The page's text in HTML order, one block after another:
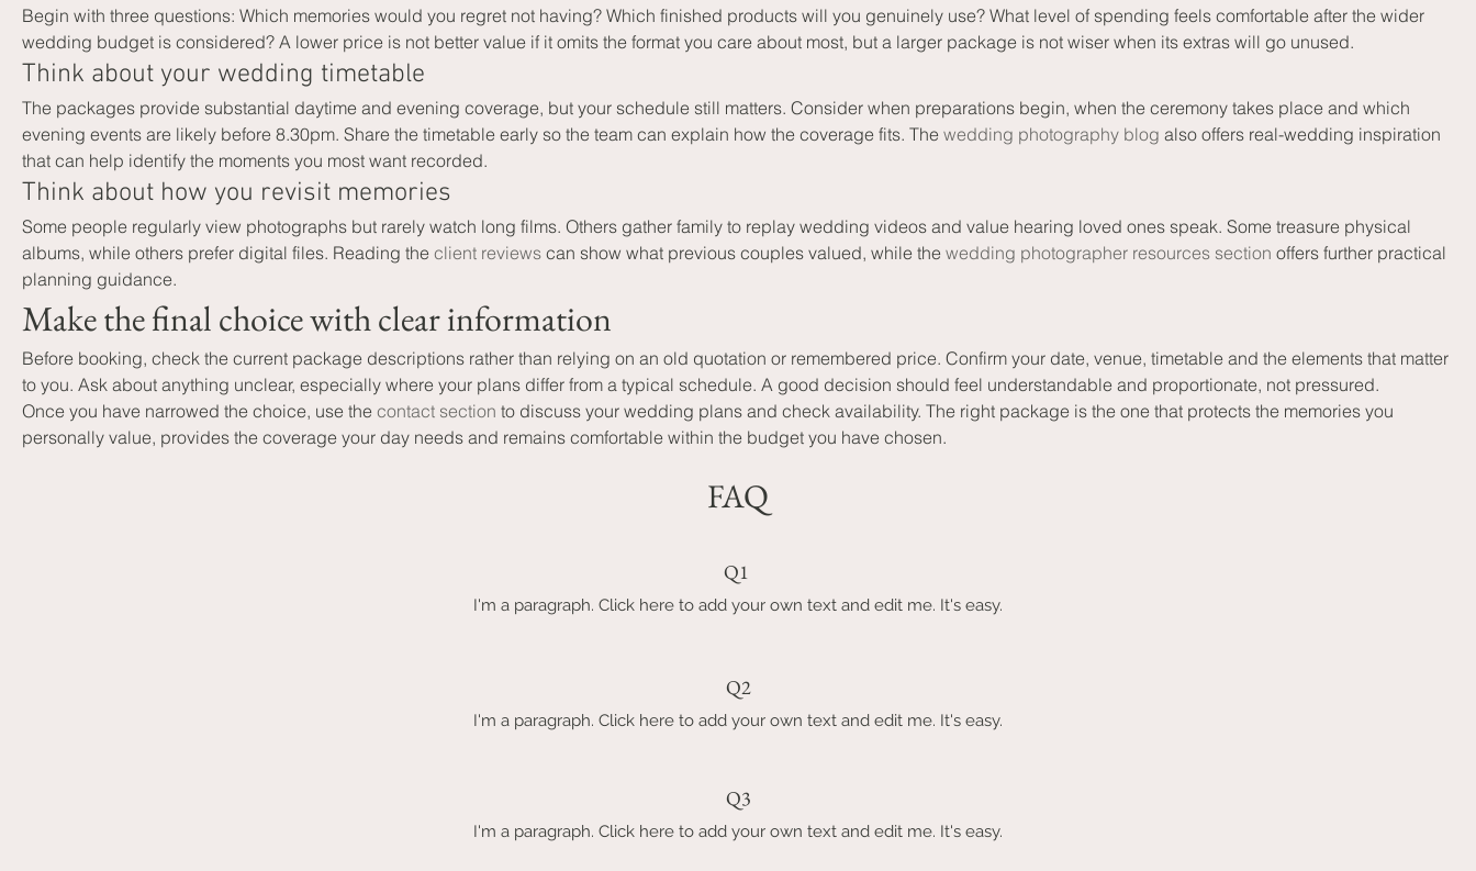
Begin with three questions: Which memories would you regret not having? Which finished products will you genuinely use? What level of spending feels comfortable after the wider
wedding budget is considered? A lower price is not better value if it omits the format you care about most, but a larger package is not wiser when its extras will go unused.
Think about your wedding timetable
The packages provide substantial daytime and evening coverage, but your schedule still matters. Consider when preparations begin, when the ceremony takes place and which
evening events are likely before 8.30pm. Share the timetable early so the team can explain how the coverage fits. The wedding photography blog also offers real-wedding inspiration
that can help identify the moments you most want recorded.
Think about how you revisit memories
Some people regularly view photographs but rarely watch long films. Others gather family to replay wedding videos and value hearing loved ones speak. Some treasure physical
albums, while others prefer digital files. Reading the client reviews can show what previous couples valued, while the wedding photographer resources section offers further practical
planning guidance.
Make the final choice with clear information
Before booking, check the current package descriptions rather than relying on an old quotation or remembered price. Confirm your date, venue, timetable and the elements that matter
to you. Ask about anything unclear, especially where your plans differ from a typical schedule. A good decision should feel understandable and proportionate, not pressured.
Once you have narrowed the choice, use the contact section to discuss your wedding plans and check availability. The right package is the one that protects the memories you
personally value, provides the coverage your day needs and remains comfortable within the budget you have chosen.
FAQ
Q1
I'm a paragraph. Click here to add your own text and edit me. It's easy.
Q2
I'm a paragraph. Click here to add your own text and edit me. It's easy.
Q3
I'm a paragraph. Click here to add your own text and edit me. It's easy.